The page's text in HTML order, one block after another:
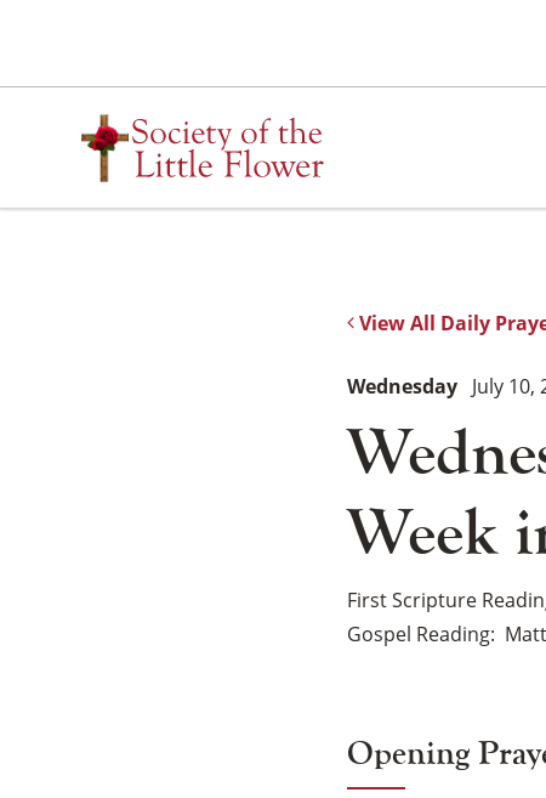
content
View All Daily
Week
Wednesday July 10,
First Scripture
Gospel Reading
Opening